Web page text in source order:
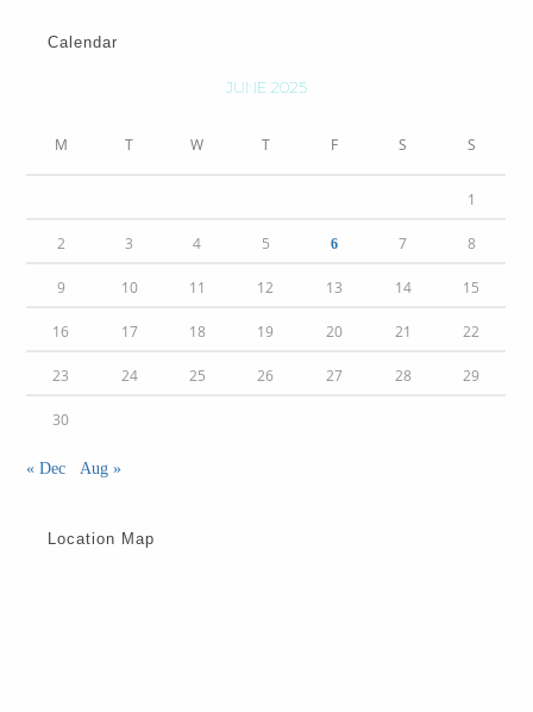
Calendar
JUNE 2025
M T W T F S S
1
2 3 4 5 6 7 8
9 10 11 12 13 14 15
16 17 18 19 20 21 22
23 24 25 26 27 28 29
30
« Dec Aug »
Location Map